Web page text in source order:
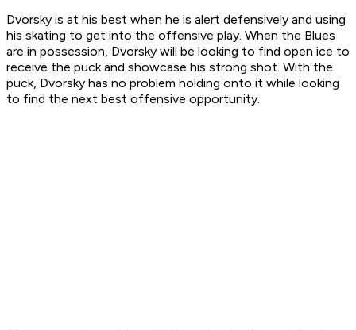
Dvorsky is at his best when he is alert defensively and using
his skating to get into the offensive play. When the Blues
are in possession, Dvorsky will be looking to find open ice to
receive the puck and showcase his strong shot. With the
puck, Dvorsky has no problem holding onto it while looking
to find the next best offensive opportunity.